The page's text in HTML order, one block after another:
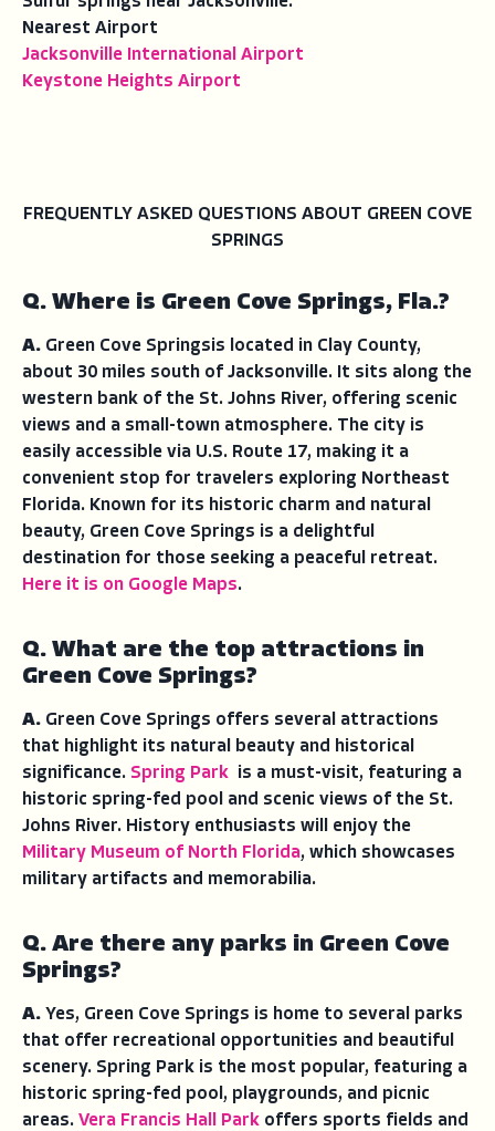
Nearest Airport
Jacksonville International Airport
Keystone Heights Airport
FREQUENTLY ASKED QUESTIONS ABOUT GREEN COVE
SPRINGS
Q. Where is Green Cove Springs, Fla.?
A. Green Cove Springsis located in Clay County,
about 30 miles south of Jacksonville. It sits along the
western bank of the St. Johns River, offering scenic
views and a small-town atmosphere. The city is
easily accessible via U.S. Route 17, making it a
convenient stop for travelers exploring Northeast
Florida. Known for its historic charm and natural
beauty, Green Cove Springs is a delightful
destination for those seeking a peaceful retreat.
Here it is on Google Maps.
Q. What are the top attractions in
Green Cove Springs?
A. Green Cove Springs offers several attractions
that highlight its natural beauty and historical
significance. Spring Park is a must-visit, featuring a
historic spring-fed pool and scenic views of the St.
Johns River. History enthusiasts will enjoy the
Military Museum of North Florida, which showcases
military artifacts and memorabilia.
Q. Are there any parks in Green Cove
Springs?
A. Yes, Green Cove Springs is home to several parks
that offer recreational opportunities and beautiful
scenery. Spring Park is the most popular, featuring a
historic spring-fed pool, playgrounds, and picnic
areas. Vera Francis Hall Park offers sports fields and